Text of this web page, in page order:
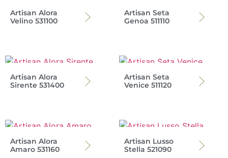
Artisan Alora
Velino 531100
Artisan Seta
Genoa 511110
Artisan Alora
Sirente 531400
Artisan Seta
Venice 511120
Artisan Alora
Amaro 531160
Artisan Lusso
Stella 521090